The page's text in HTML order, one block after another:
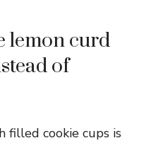
lemon curd
of
filled cookie cups is